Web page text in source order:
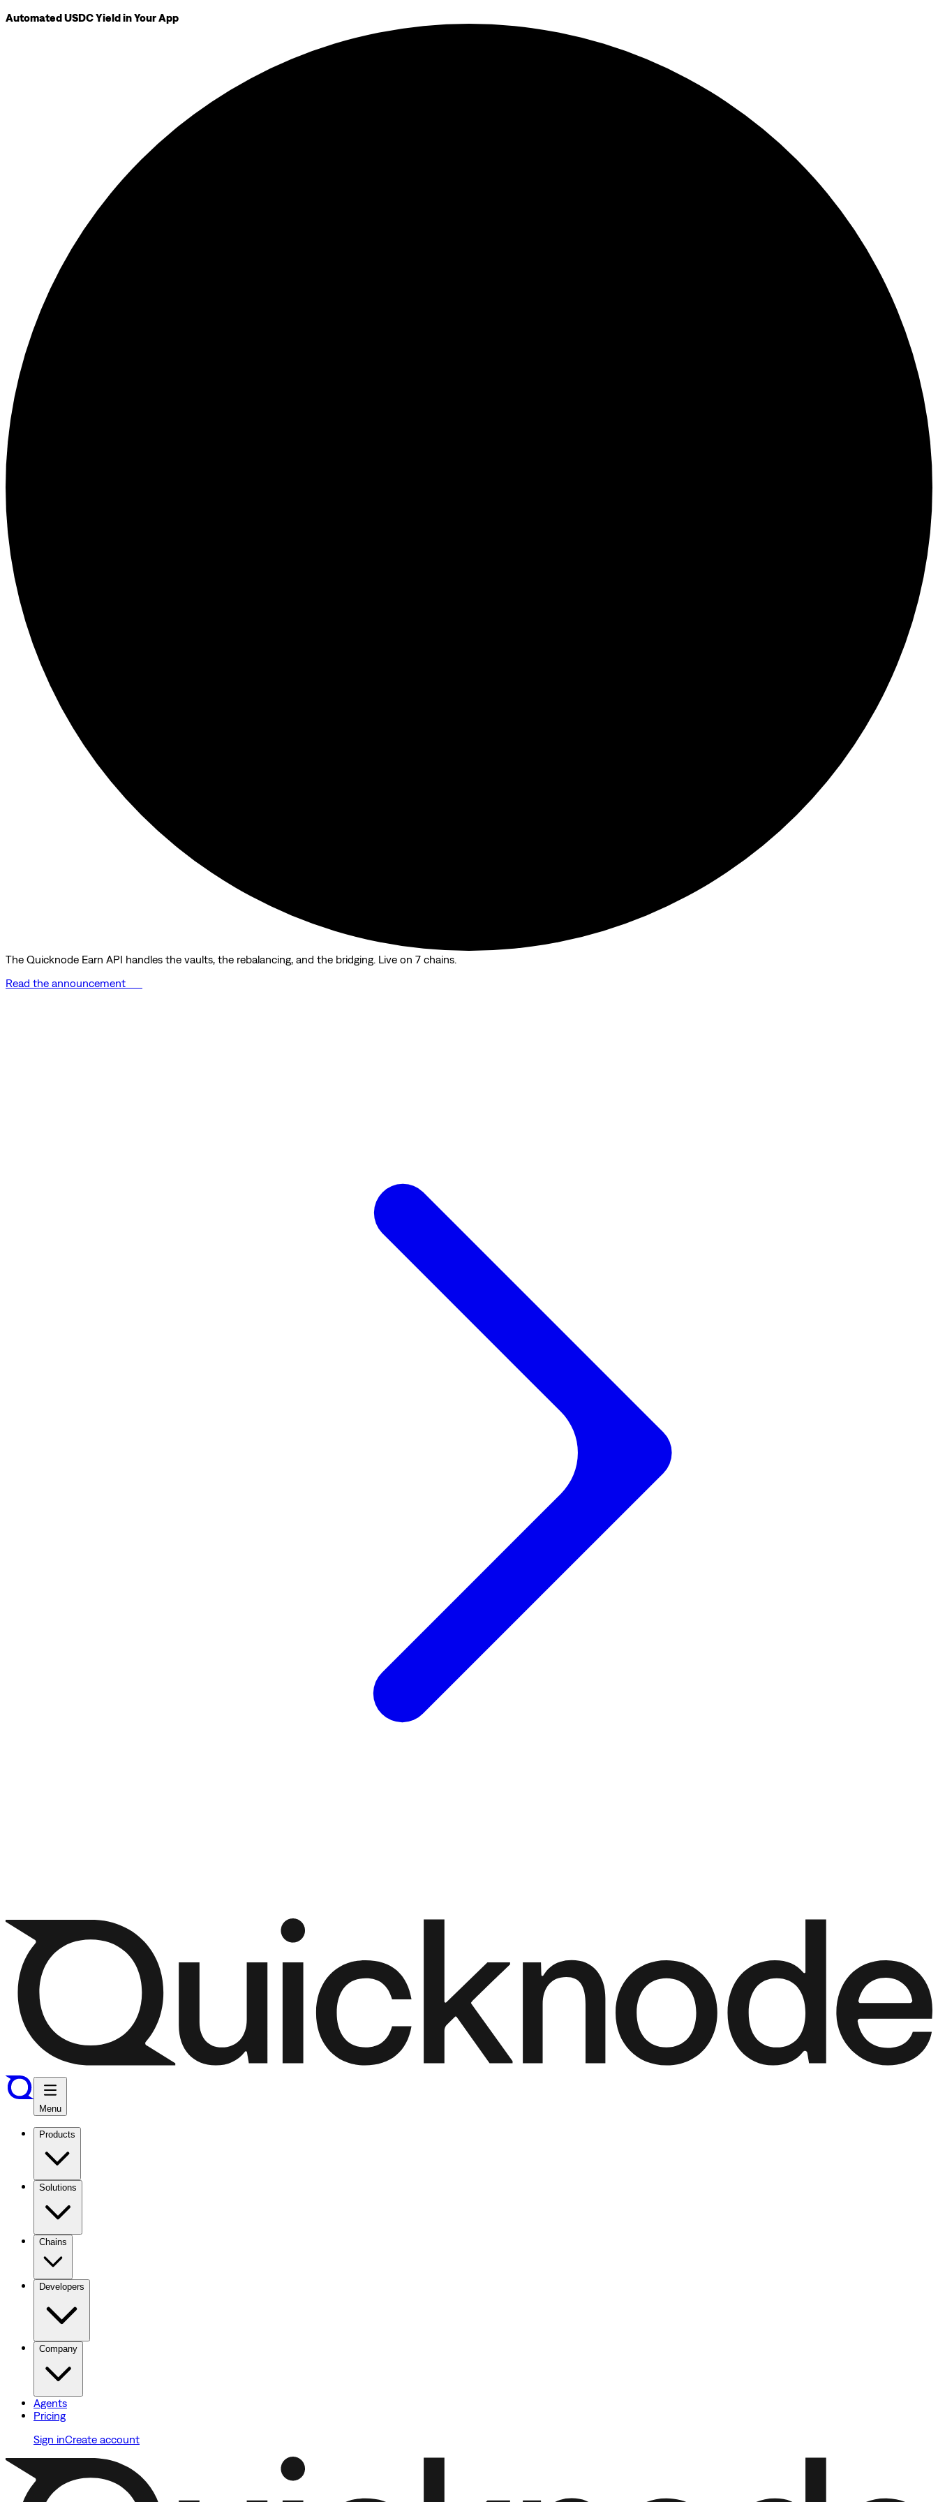
Automated USDC Yield in Your App
The Quicknode Earn API handles the vaults, the rebalancing, and the bridging. Live on 7 chains.
Read the announcement
Menu
Products
Solutions
Chains
Developers
Company
Agents
Pricing
Sign inCreate account